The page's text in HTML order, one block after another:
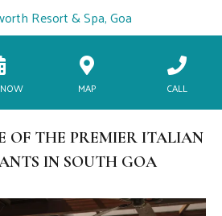
Resort & Spa, Goa
MAP CALL
OF THE PREMIER ITALIAN
IN SOUTH GOA